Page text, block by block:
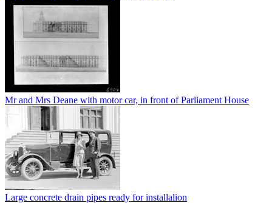
Mr and Mrs Deane with motor car, in front of Parliament House
Large concrete drain pipes ready for installalion